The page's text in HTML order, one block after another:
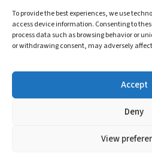
To provide the best experiences, we use
access device information. Consenting to
process data such as browsing behavior or
or withdrawing consent, may adversely
Accept
Deny
View
conjecture).
What Mouse doesn’t get into